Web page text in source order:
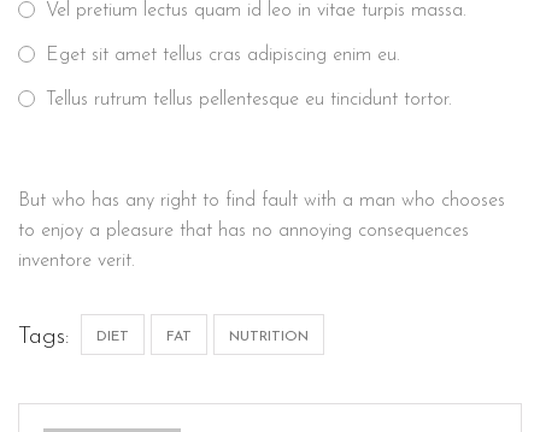
Vel pretium lectus quam id leo in vitae turpis massa.
Eget sit amet tellus cras adipiscing enim eu.
Tellus rutrum tellus pellentesque eu tincidunt tortor.
But who has any right to find fault with a man who chooses
to enjoy a pleasure that has no annoying consequences
inventore verit.
Tags: DIET FAT NUTRITION